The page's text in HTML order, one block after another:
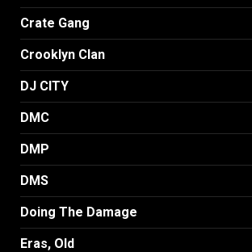
Crate Gang
Crooklyn Clan
DJ CITY
DMC
DMP
DMS
Doing The Damage
Eras, Old